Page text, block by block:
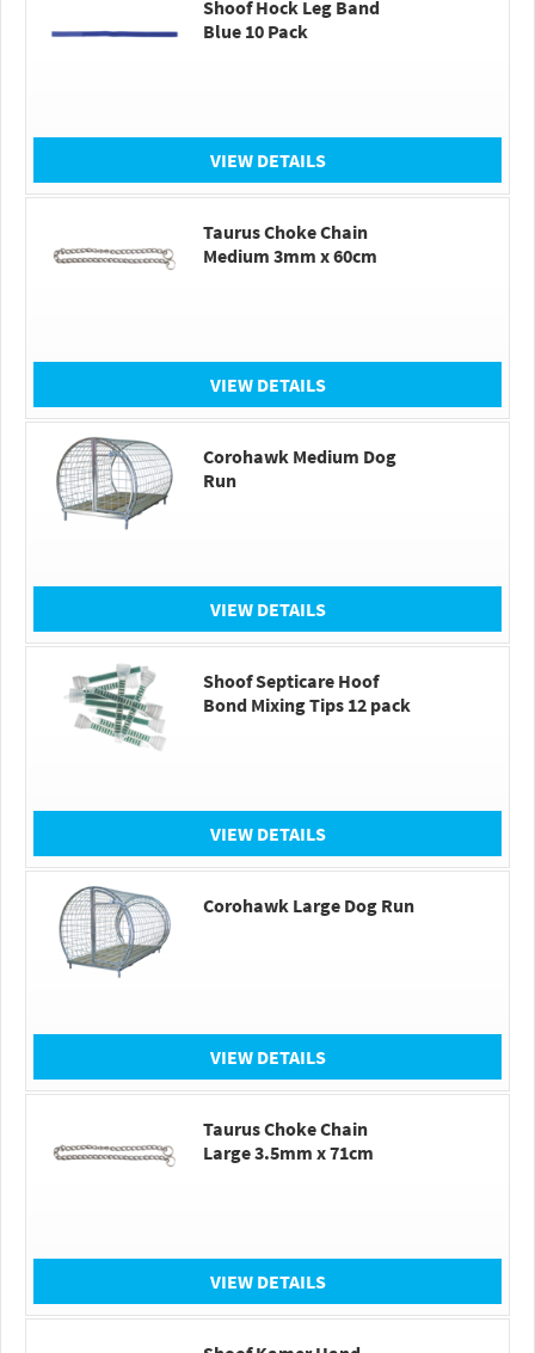
Shoof Hock Leg Band
Blue 10 Pack
VIEW DETAILS
Taurus Choke Chain
Medium 3mm x 60cm
VIEW DETAILS
Corohawk Medium Dog
Run
VIEW DETAILS
Shoof Septicare Hoof
Bond Mixing Tips 12 pack
VIEW DETAILS
Corohawk Large Dog Run
VIEW DETAILS
Taurus Choke Chain
Large 3.5mm x 71cm
VIEW DETAILS